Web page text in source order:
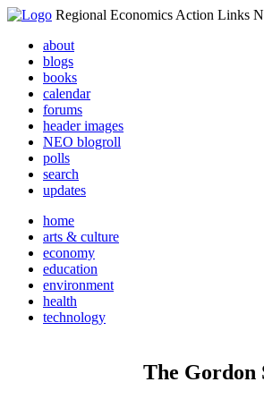
Regional Economics Action Links
about
blogs
books
calendar
forums
header images
NEO blogroll
polls
search
updates
home
arts & culture
economy
education
environment
health
technology
The Gordon